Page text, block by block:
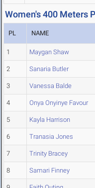
Women's 400 Meters
PL NAME
1 Maygan Shaw
2 Sanaria Butler
3 Vanessa Balde
4 Onya Onyinye Favour
5 Kayla Harrison
6 Tranasia Jones
7 Trinity Bracey
8 Samari Finney